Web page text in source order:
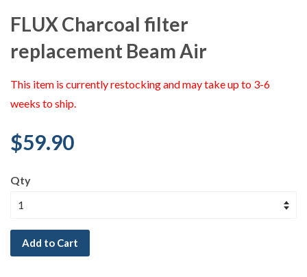
FLUX Charcoal filter
replacement Beam Air
This item is currently restocking and may take up to 3-6
weeks to ship.
$59.90
Qty
Add to Cart